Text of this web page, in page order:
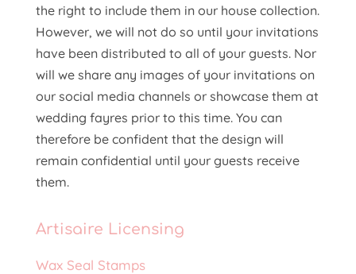
the right to include them in our house collection.
However, we will not do so until your invitations
have been distributed to all of your guests. Nor
will we share any images of your invitations on
our social media channels or showcase them at
wedding fayres prior to this time. You can
therefore be confident that the design will
remain confidential until your guests receive
them.
Artisaire Licensing
Wax Seal Stamps